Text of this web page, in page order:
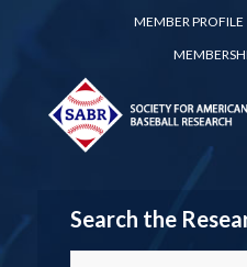
MEMBER PROFILE
Search the